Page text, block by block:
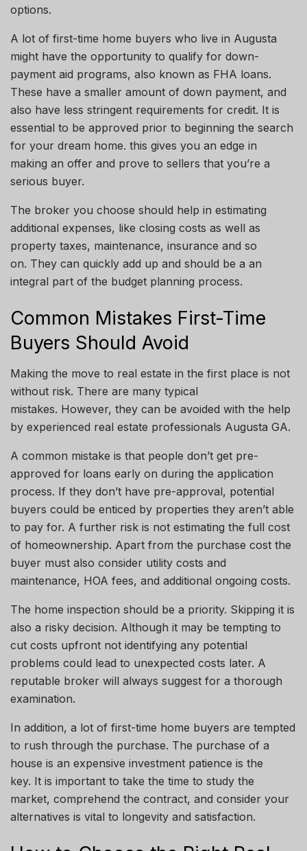
options.
A lot of first-time home buyers who live in Augusta
might have the opportunity to qualify for down-
payment aid programs, also known as FHA loans.
These have a smaller amount of down payment, and
also have less stringent requirements for credit. It is
essential to be approved prior to beginning the search
for your dream home. this gives you an edge in
making an offer and prove to sellers that you’re a
serious buyer.
The broker you choose should help in estimating
additional expenses, like closing costs as well as
property taxes, maintenance, insurance and so
on. They can quickly add up and should be a an
integral part of the budget planning process.
Common Mistakes First-Time
Buyers Should Avoid
Making the move to real estate in the first place is not
without risk. There are many typical
mistakes. However, they can be avoided with the help
by experienced real estate professionals Augusta GA.
A common mistake is that people don’t get pre-
approved for loans early on during the application
process. If they don’t have pre-approval, potential
buyers could be enticed by properties they aren’t able
to pay for. A further risk is not estimating the full cost
of homeownership. Apart from the purchase cost the
buyer must also consider utility costs and
maintenance, HOA fees, and additional ongoing costs.
The home inspection should be a priority. Skipping it is
also a risky decision. Although it may be tempting to
cut costs upfront not identifying any potential
problems could lead to unexpected costs later. A
reputable broker will always suggest for a thorough
examination.
In addition, a lot of first-time home buyers are tempted
to rush through the purchase. The purchase of a
house is an expensive investment patience is the
key. It is important to take the time to study the
market, comprehend the contract, and consider your
alternatives is vital to longevity and satisfaction.